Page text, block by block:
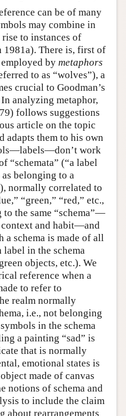
can be of many
may combine in
to instances of
1981a). There is, first of
by metaphors
to as “wolves”), a
crucial to Goodman’s
analyzing metaphor,
follows suggestions
article on the topic
adapts them to his own
work
“schemata” (“a label
belonging to a
normally correlated to
“green,” “red,” etc.,
the same “schema”—
context and habit—and
a schema is made of all
label in the schema
objects, etc.). We
reference when a
to refer to
realm normally
i.e., not belonging
in the schema
a painting “sad” is
that is normally
emotional states is
made of canvas
notions of schema and
to include the claim
about rearrangements